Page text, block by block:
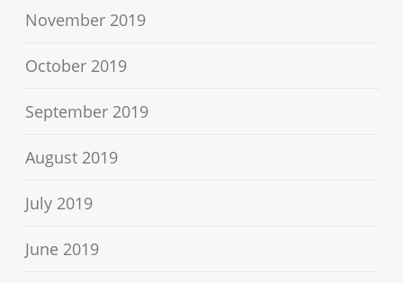
November 2019
October 2019
September 2019
August 2019
July 2019
June 2019